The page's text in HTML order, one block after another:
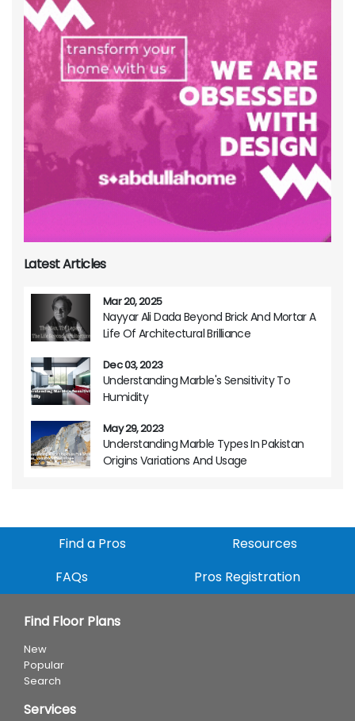
Latest Articles
Mar 20, 2025
Nayyar Ali Dada Beyond Brick And Mortar A
Life Of Architectural Brilliance
Dec 03, 2023
Understanding Marble's Sensitivity To
Humidity
May 29, 2023
Understanding Marble Types In Pakistan
Origins Variations And Usage
Find a Pros
Resources
FAQs
Pros Registration
Find Floor Plans
New
Popular
Search
Services